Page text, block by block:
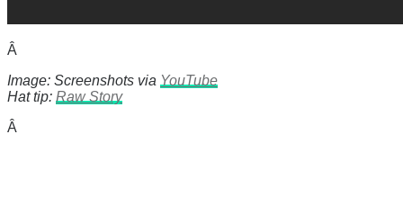
Â
Image: Screenshots via YouTube
Hat tip: Raw Story
Â